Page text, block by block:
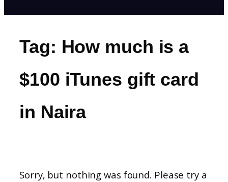
Tag: How much is a
$100 iTunes gift card
in Naira
Sorry, but nothing was found. Please try a